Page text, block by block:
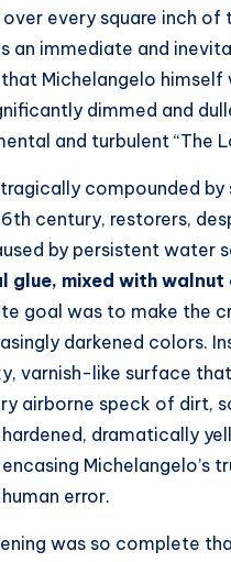
every square inch of
an immediate and
Michelangelo
dimmed and
and turbulent “The
compounded
century, restorers,
by persistent water
glue, mixed with walnut
goal was to make the
darkened colors.
varnish-like surface
airborne speck of dirt,
dramatically
Michelangelo’s
error.
was so complete